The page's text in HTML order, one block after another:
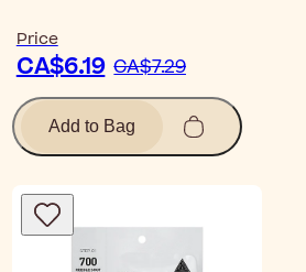
Price
CA$6.19 CA$7.29
Add to Bag